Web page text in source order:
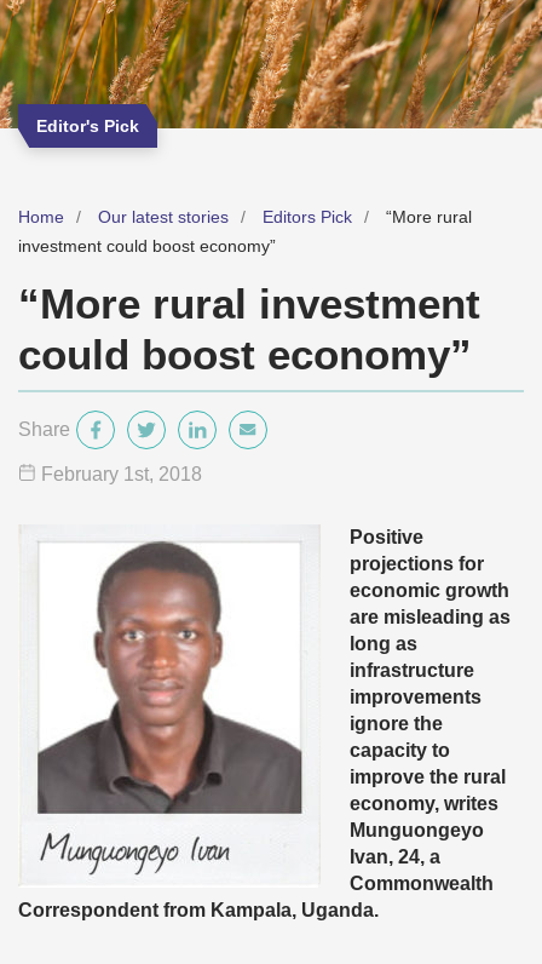
Editor's Pick
Home Our latest stories Editors Pick
“More rural
investment could boost economy”
“More rural investment
could boost economy”
Share
February 1 st, 2018
Positive
projections for
economic growth
are misleading as
long as
infrastructure
improvements
ignore the
capacity to
improve the rural
economy, writes
Munguongeyo
Ivan, 24, a
Commonwealth
Correspondent from Kampala, Uganda.